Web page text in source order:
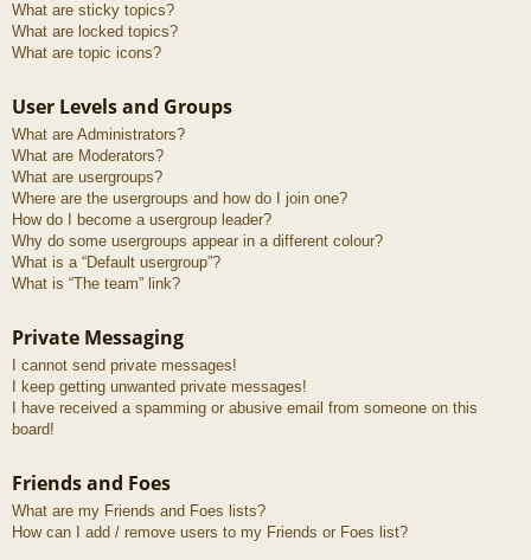
What are sticky topics?
What are locked topics?
What are topic icons?
User Levels and Groups
What are Administrators?
What are Moderators?
What are usergroups?
Where are the usergroups and how do I join one?
How do I become a usergroup leader?
Why do some usergroups appear in a different colour?
What is a “Default usergroup”?
What is “The team” link?
Private Messaging
I cannot send private messages!
I keep getting unwanted private messages!
I have received a spamming or abusive email from someone on this
board!
Friends and Foes
What are my Friends and Foes lists?
How can I add / remove users to my Friends or Foes list?